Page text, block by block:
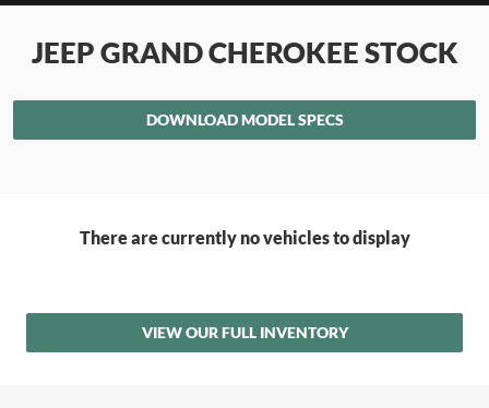
JEEP GRAND CHEROKEE STOCK
DOWNLOAD MODEL SPECS
There are currently no vehicles to display
VIEW OUR FULL INVENTORY